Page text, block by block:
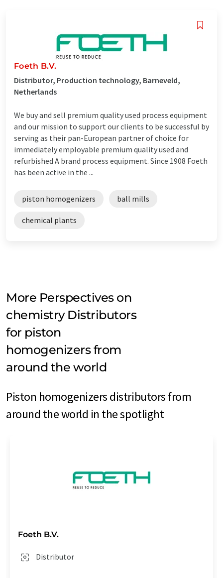
Foeth B.V.
Distributor, Production technology, Barneveld,
Netherlands
We buy and sell premium quality used process equipment
and our mission to support our clients to be successful by
serving as their pan-European partner of choice for
immediately employable premium quality used and
refurbished A brand process equipment. Since 1908 Foeth
has been active in the ...
piston homogenizers ball mills
chemical plants
More Perspectives on
chemistry Distributors
for piston
homogenizers from
around the world
Piston homogenizers distributors from
around the world in the spotlight
Foeth B.V.
Distributor